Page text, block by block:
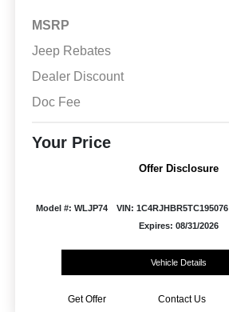
MSRP
Jeep Rebates
Dealer Discount
Doc Fee
Your Price
Offer Disclosure
Model #: WLJP74 VIN: 1C4RJHBR5TC195076
Expires: 08/31/2026
Vehicle Details
Get Offer Contact Us